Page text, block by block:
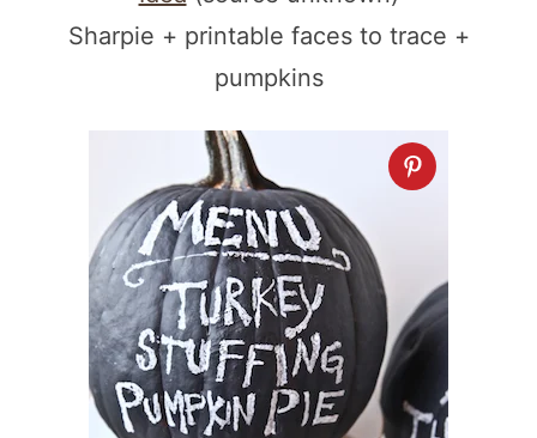
Sharpie + printable faces to trace +
pumpkins